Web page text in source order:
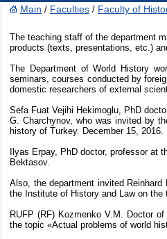
Main / Faculties / Faculty of
The teaching staff of the department
products (texts, presentations, etc.)
The Department of World History
seminars, courses conducted by
domestic researchers of external
Sefa Fuat Vejihi Hekimoglu, PhD
G. Charchynov, who was invited by
history of Turkey. December 15, 2016.
Ilyas Erpay, PhD doctor, professor
Bektasov.
Also, the department invited
the Institute of History and Law on
RUFP (RF) Kozmenko V.M. Doctor
the topic «Actual problems of world